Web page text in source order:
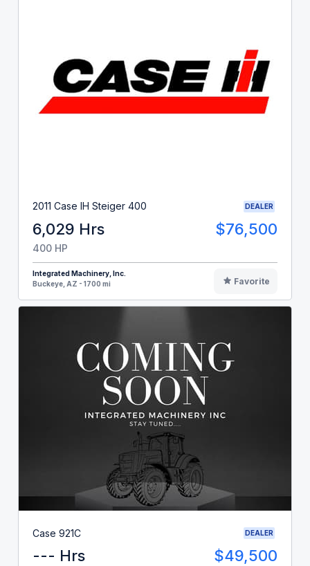
2011 Case IH Steiger 400 DEALER
6,029 Hrs $76,500
400 HP
Integrated Machinery, Inc.
Buckeye, AZ - 1700 mi
Favorite
Case 921C DEALER
--- Hrs $49,500